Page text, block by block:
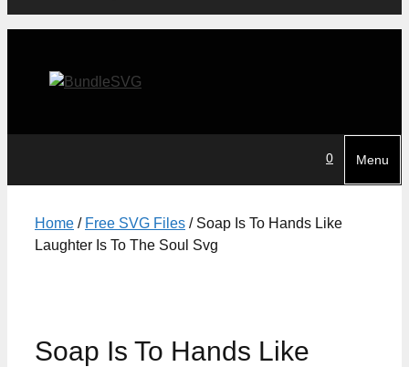
0 Menu
Home / Free SVG Files / Soap Is To Hands Like
Laughter Is To The Soul Svg
Soap Is To Hands Like